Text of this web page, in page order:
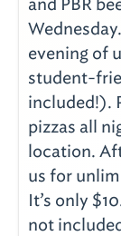
evening of
student-
included!).
pizzas all
location.
us for
It’s only
not